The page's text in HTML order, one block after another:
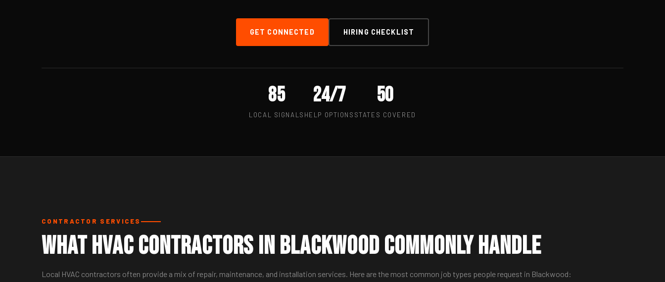
GET CONNECTED HIRING CHECKLIST
85
LOCAL SIGNALS
24/7
HELP OPTIONS
50
STATES COVERED
CONTRACTOR SERVICES
What HVAC Contractors in Blackwood Commonly Handle
Local HVAC contractors often provide a mix of repair, maintenance, and installation services. Here are the most common job types people request in Blackwood: